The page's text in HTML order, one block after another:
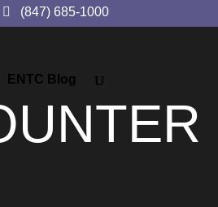
(847) 685-1000
ENTC Blog